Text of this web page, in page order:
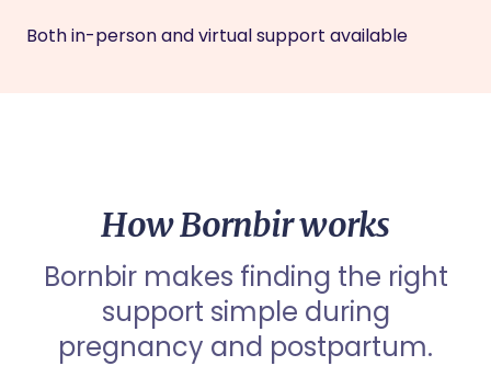
Both in-person and virtual support available
How Bornbir works
Bornbir makes finding the right
support simple during
pregnancy and postpartum.